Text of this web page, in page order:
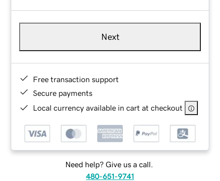
Next
Free transaction support
Secure payments
Local currency available in cart at checkout
Need help? Give us a call.
480-651-9741